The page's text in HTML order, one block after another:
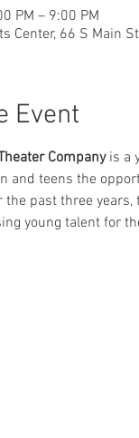
PM – 9:00 PM
Center, 66 S Main
Event
Company is a
and teens the
the past three
young talent for